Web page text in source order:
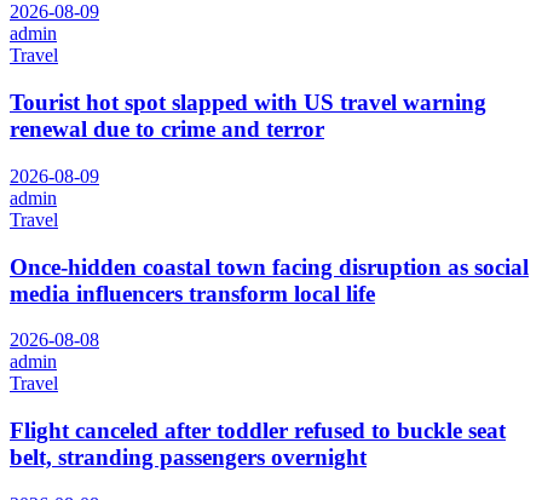
2026-08-09
admin
Travel
Tourist hot spot slapped with US travel warning
renewal due to crime and terror
2026-08-09
admin
Travel
Once-hidden coastal town facing disruption as social
media influencers transform local life
2026-08-08
admin
Travel
Flight canceled after toddler refused to buckle seat
belt, stranding passengers overnight